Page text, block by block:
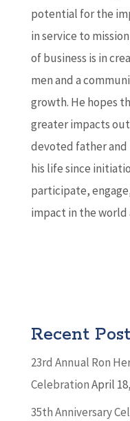
potential for the
in service to
of business is in
men and a
growth. He hopes
greater impacts
devoted father and
his life since
participate,
impact in the world
Recent
23rd Annual Ron
CelebrationApril
35th Anniversary